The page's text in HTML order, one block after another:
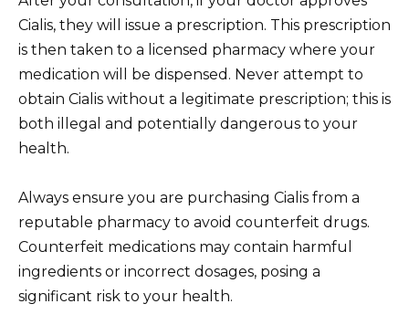
Cialis, they will issue a prescription. This prescription
is then taken to a licensed pharmacy where your
medication will be dispensed. Never attempt to
obtain Cialis without a legitimate prescription; this is
both illegal and potentially dangerous to your
health.
Always ensure you are purchasing Cialis from a
reputable pharmacy to avoid counterfeit drugs.
Counterfeit medications may contain harmful
ingredients or incorrect dosages, posing a
significant risk to your health.